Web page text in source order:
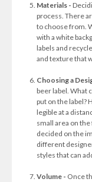
Materials -
process. There
to choose from.
with a white
labels and
and texture that
Choosing a
beer label. What
put on the label?
legible at a
small area on
decided on the
different
styles that can
Volume - Once